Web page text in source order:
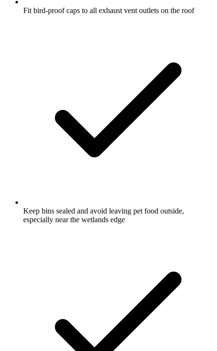
Fit bird-proof caps to all exhaust vent outlets on the roof
Keep bins sealed and avoid leaving pet food outside,
especially near the wetlands edge